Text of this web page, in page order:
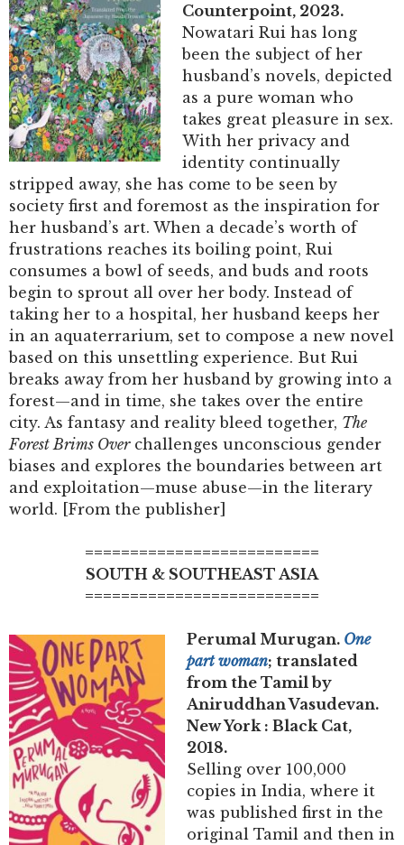
Counterpoint, 2023.
Nowatari Rui has long
been the subject of her
husband’s novels, depicted
as a pure woman who
takes great pleasure in sex.
With her privacy and
identity continually
stripped away, she has come to be seen by
society first and foremost as the inspiration for
her husband’s art. When a decade’s worth of
frustrations reaches its boiling point, Rui
consumes a bowl of seeds, and buds and roots
begin to sprout all over her body. Instead of
taking her to a hospital, her husband keeps her
in an aquaterrarium, set to compose a new novel
based on this unsettling experience. But Rui
breaks away from her husband by growing into a
forest—and in time, she takes over the entire
city. As fantasy and reality bleed together, The
Forest Brims Overchallenges unconscious gender
biases and explores the boundaries between art
and exploitation—muse abuse—in the literary
world. [From the publisher]
==========================
SOUTH & SOUTHEAST ASIA
==========================
Perumal Murugan. One
part woman; translated
from the Tamil by
Aniruddhan Vasudevan.
New York : Black Cat,
2018.
Selling over 100,000
copies in India, where it
was published first in the
original Tamil and then in